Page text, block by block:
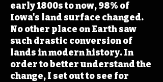
early 1800s to now, 98% of
Iowa's land surface changed.
No other place on Earth saw
such drastic conversion of
lands in modern history. In
order to better understand the
change, I set out to see for